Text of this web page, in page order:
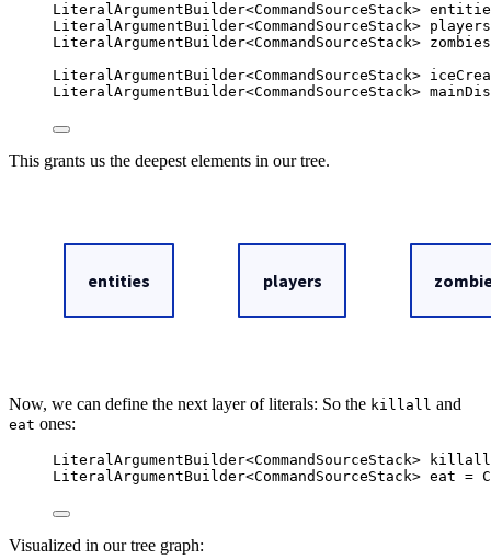
LiteralArgumentBuilder<CommandSourceStack>
LiteralArgumentBuilder<CommandSourceStack> players
LiteralArgumentBuilder<CommandSourceStack> zombies
LiteralArgumentBuilder<CommandSourceStack>
LiteralArgumentBuilder<CommandSourceStack>
This grants us the deepest elements in our tree.
Now, we can define the next layer of literals: So the killall and
eat ones:
LiteralArgumentBuilder<CommandSourceStack>
killall
LiteralArgumentBuilder<CommandSourceStack> eat =
Visualized in our tree graph: